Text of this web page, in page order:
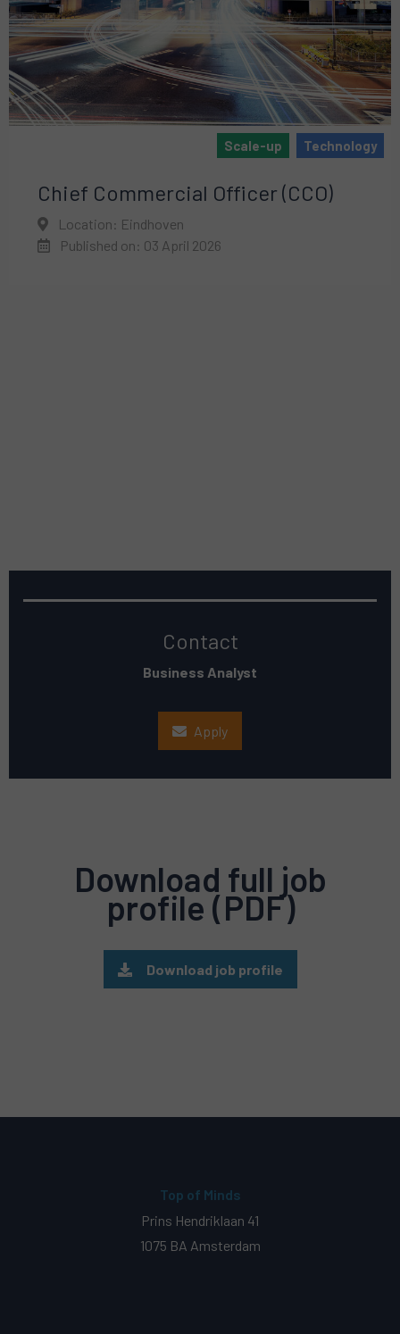
Scale-up Technology
Chief Commercial Officer (CCO)
Location: Eindhoven
Published on: 03 April 2026
Contact
Business Analyst
Apply
Download full job
profile (PDF)
Download job profile
Top of Minds
Prins Hendriklaan 41
1075 BA Amsterdam